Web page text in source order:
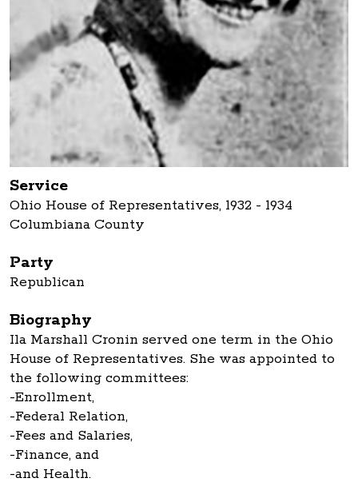
Service
Ohio House of Representatives, 1932 - 1934
Columbiana County
Party
Republican
Biography
Ila Marshall Cronin served one term in the Ohio
House of Representatives. She was appointed to
the following committees:
-Enrollment,
-Federal Relation,
-Fees and Salaries,
-Finance, and
-and Health.